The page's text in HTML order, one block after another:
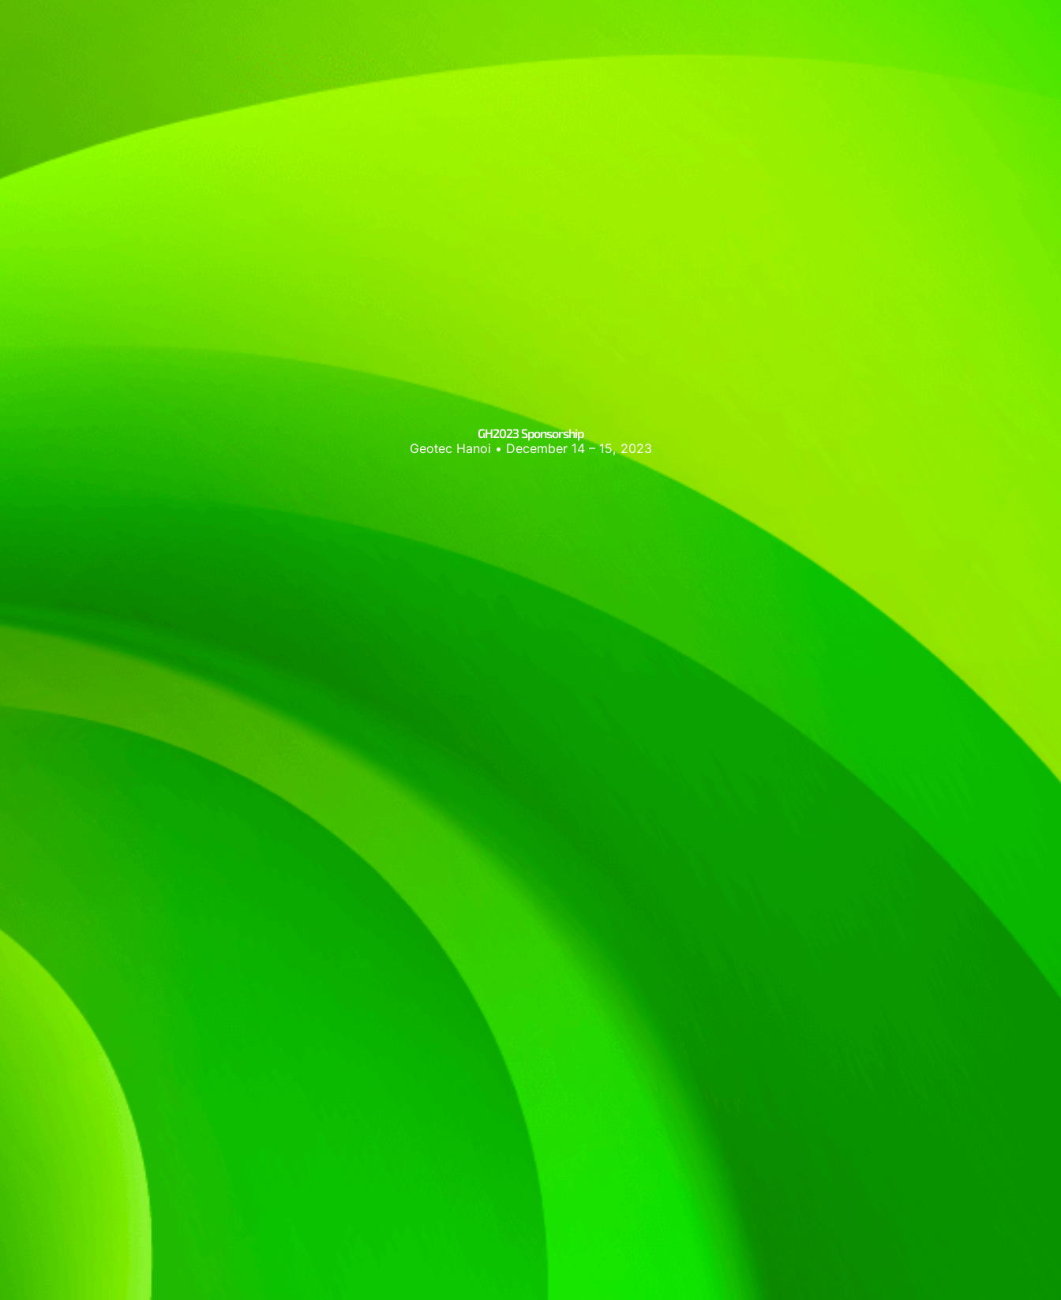
GH2023 Sponsorship
Geotec Hanoi • December 14 – 15, 2023